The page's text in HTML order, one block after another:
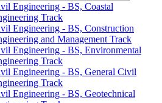
Engineering -​ BS, Coastal
Track
Engineering -​ BS, Construction
and Management Track
Engineering -​ BS, Environmental
Track
Engineering -​ BS, General Civil
Track
Engineering -​ BS, Geotechnical